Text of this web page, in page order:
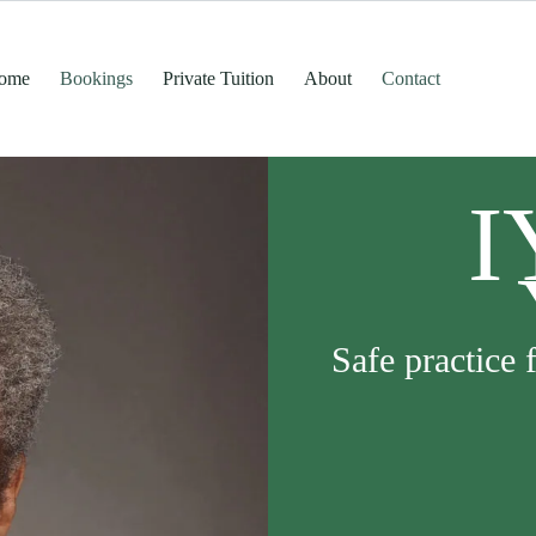
Bookings Private Tuition About Contact
Safe practice